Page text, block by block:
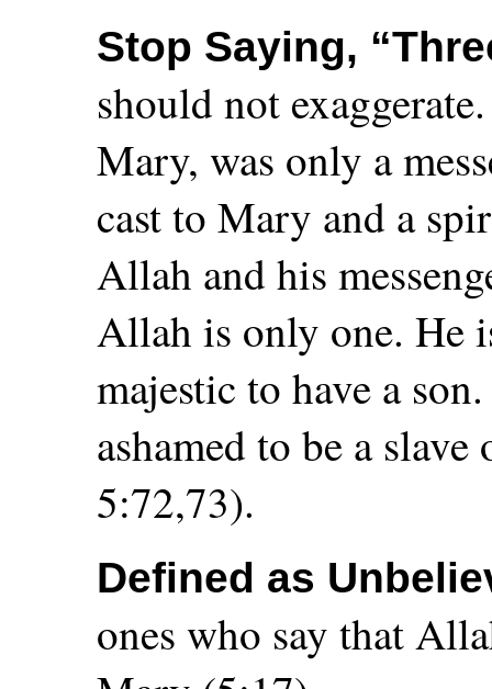
Stop Saying,
should not
Mary, was only a
cast to Mary and a
Allah and his
Allah is only one. He
majestic to have a
ashamed to be a
5:72,73).
Defined as
ones who say that